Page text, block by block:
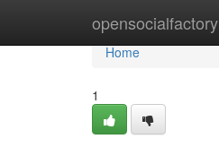
opensocialfactory
Home
Home
1